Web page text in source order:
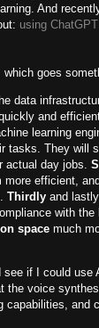
And
using
goes
data
and
learning
tasks. They will
actual day jobs.
efficient,
Thirdly and
with the
space much
if I could
the voice
capabilities, and